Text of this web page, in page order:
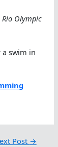
Rio Olympic
swim in
Post →